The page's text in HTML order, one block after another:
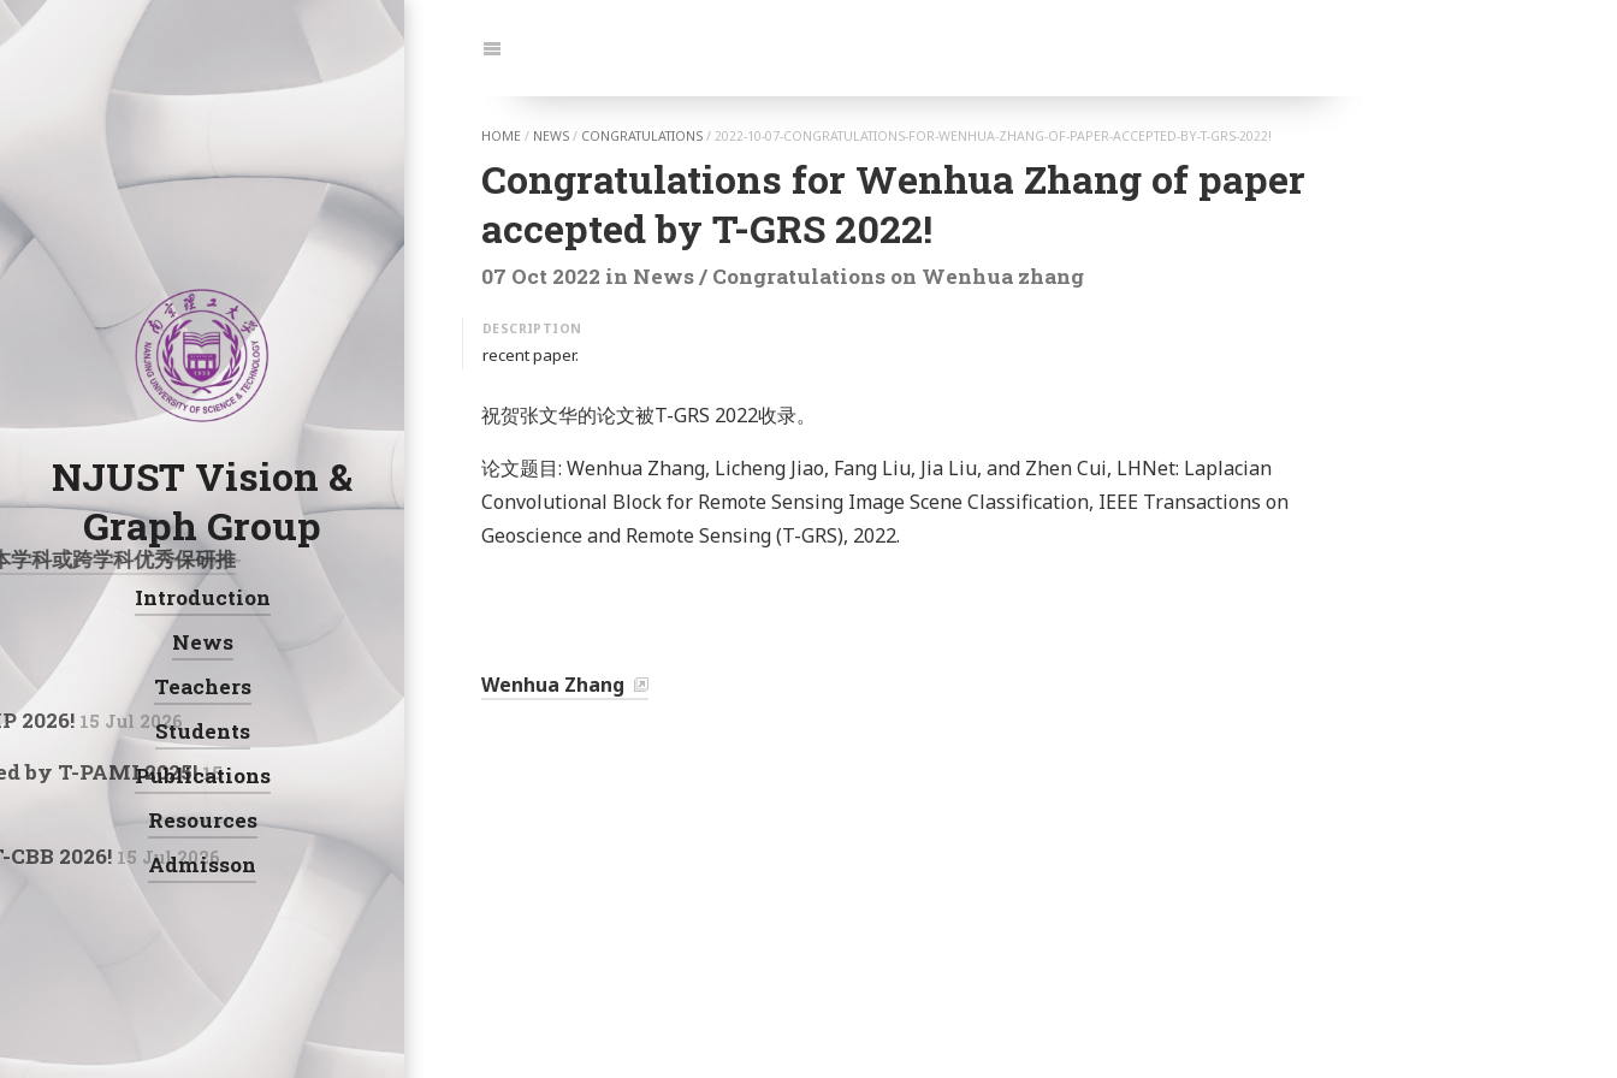
to:
Navigation
HOME / NEWS / CONGRATULATIONS / 2022-10-07-CONGRATULATIONS-FOR-WENHUA-ZHANG-OF-PAPER-ACCEPTED-BY-T-GRS-2022!
Congratulations for Wenhua Zhang of paper
accepted by T-GRS 2022!
07 Oct 2022 in News/ Congratulations on Wenhua zhang
recent paper.
祝贺张文华的论文被T-GRS 2022收录。
论文题目: Wenhua Zhang, Licheng Jiao, Fang Liu, Jia Liu, and Zhen Cui, LHNet: Laplacian
Convolutional Block for Remote Sensing Image Scene Classification, IEEE Transactions on
Geoscience and Remote Sensing (T-GRS), 2022.
Wenhua Zhang
或跨学科优秀保研推免生或优秀考研生加入VGG小组!
2026! 15 Jul 2026
by T-PAMI 2025! 15
2026! 15 Jul 2026
NJUST Vision &
Graph Group
Navigation:
Introduction
News
Teachers
Students
Publications
Resources
Admisson